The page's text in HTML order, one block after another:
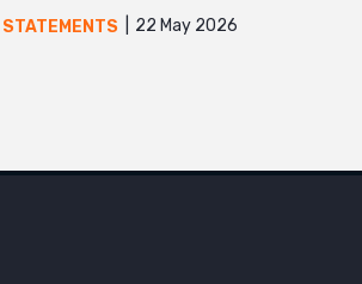
STATEMENTS 22 May 2026